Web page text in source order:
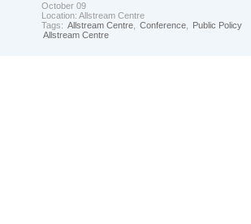
October 09
Location: Allstream Centre
Tags: Allstream Centre Conference
Public Policy
Allstream Centre